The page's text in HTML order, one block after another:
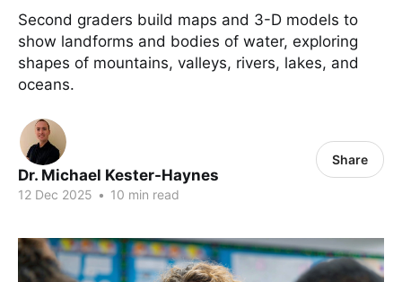
Second graders build maps and 3-D models to
show landforms and bodies of water, exploring
shapes of mountains, valleys, rivers, lakes, and
oceans.
Dr. Michael Kester-Haynes
12 Dec 2025 • 10 min read
Share